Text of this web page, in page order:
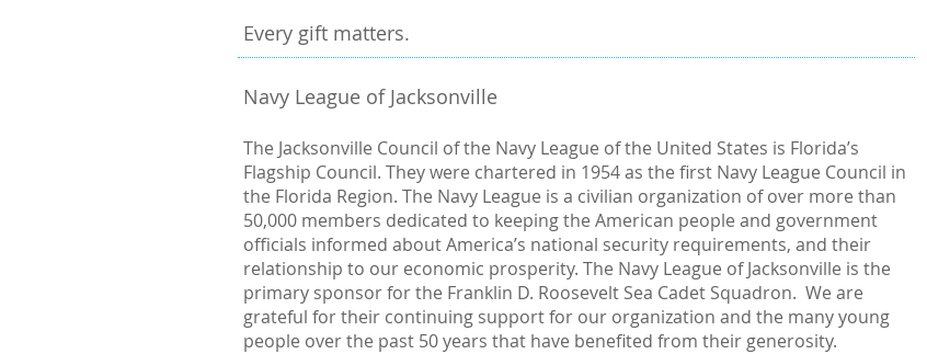
Every gift matters.
Navy League of Jacksonville
The Jacksonville Council of the Navy League of the United States is Florida’s
Flagship Council. They were chartered in 1954 as the first Navy League Council in
the Florida Region. The Navy League is a civilian organization of over more than
50,000 members dedicated to keeping the American people and government
officials informed about America’s national security requirements, and their
relationship to our economic prosperity. The Navy League of Jacksonville is the
primary sponsor for the Franklin D. Roosevelt Sea Cadet Squadron. We are
grateful for their continuing support for our organization and the many young
people over the past 50 years that have benefited from their generosity.